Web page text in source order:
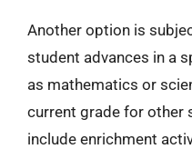
Another option is
student advances in a
as mathematics or
current grade for other
include enrichment